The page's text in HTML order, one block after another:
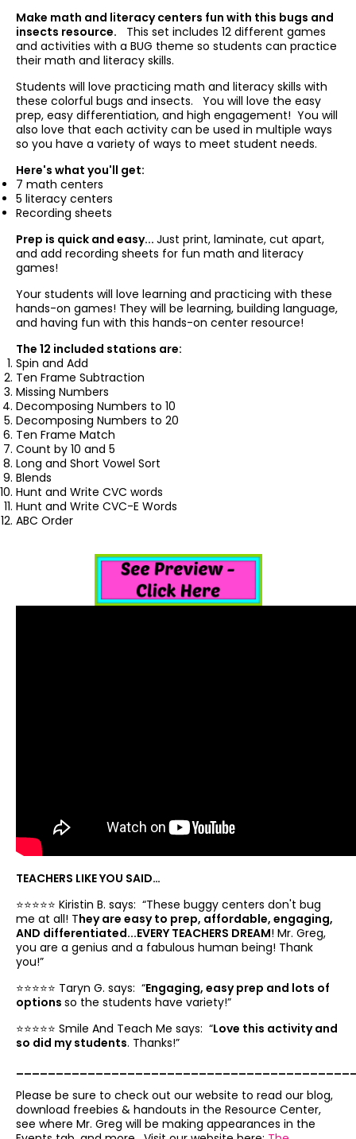
Make math and literacy centers fun with this bugs and
insects resource. This set includes 12 different games
and activities with a BUG theme so students can practice
their math and literacy skills.
Students will love practicing math and literacy skills with
these colorful bugs and insects. You will love the easy
prep, easy differentiation, and high engagement! You will
also love that each activity can be used in multiple ways
so you have a variety of ways to meet student needs.
Here's what you'll get:
7 math centers
5 literacy centers
Recording sheets
Prep is quick and easy... Just print, laminate, cut apart,
and add recording sheets for fun math and literacy
games!
Your students will love learning and practicing with these
hands-on games! They will be learning, building language,
and having fun with this hands-on center resource!
The 12 included stations are:
Spin and Add
Ten Frame Subtraction
Missing Numbers
Decomposing Numbers to 10
Decomposing Numbers to 20
Ten Frame Match
Count by 10 and 5
Long and Short Vowel Sort
Blends
Hunt and Write CVC words
Hunt and Write CVC-E Words
ABC Order
TEACHERS LIKE YOU SAID…
⭐️⭐️⭐️⭐️⭐️ Kiristin B. says: “These buggy centers don't bug
me at all! They are easy to prep, affordable, engaging,
AND differentiated...EVERY TEACHERS DREAM! Mr. Greg,
you are a genius and a fabulous human being! Thank
you!”
⭐️⭐️⭐️⭐️⭐️ Taryn G. says: “Engaging, easy prep and lots of
options so the students have variety!”
⭐️⭐️⭐️⭐️⭐️ Smile And Teach Me says: “Love this activity and
so did my students. Thanks!”
Please be sure to check out our website to read our blog,
download freebies & handouts in the Resource Center,
see where Mr. Greg will be making appearances in the